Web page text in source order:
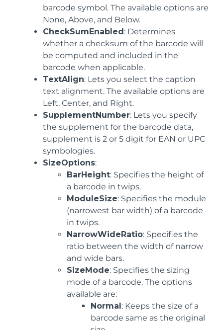
barcode symbol. The available options are
None, Above, and Below.
CheckSumEnabled: Determines
whether a checksum of the barcode will
be computed and included in the
barcode when applicable.
TextAlign: Lets you select the caption
text alignment. The available options are
Left, Center, and Right.
SupplementNumber: Lets you specify
the supplement for the barcode data,
supplement is 2 or 5 digit for EAN or UPC
symbologies.
SizeOptions:
BarHeight: Specifies the height of
a barcode in twips.
ModuleSize: Specifies the module
(narrowest bar width) of a barcode
in twips.
NarrowWideRatio: Specifies the
ratio between the width of narrow
and wide bars.
SizeMode: Specifies the sizing
mode of a barcode. The options
available are:
Normal: Keeps the size of a
barcode same as the original